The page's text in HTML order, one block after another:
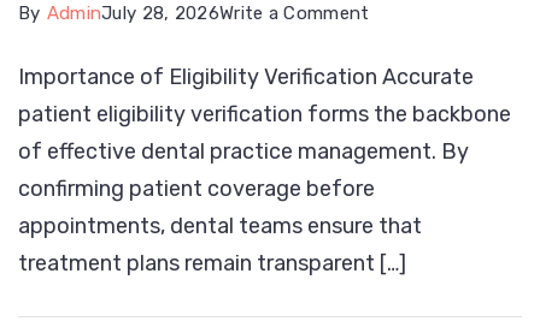
By AdminJuly 28, 2026Write a Comment
Dental
Practice
Operations
with
Automated
Patient
Importance of Eligibility Verification Accurate
patient eligibility verification forms the backbone
of effective dental practice management. By
confirming patient coverage before
appointments, dental teams ensure that
treatment plans remain transparent […]